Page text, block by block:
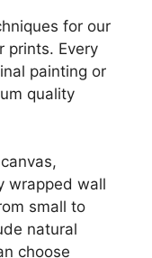
for our
prints. Every
painting or
quality
wrapped wall
small to
natural
choose